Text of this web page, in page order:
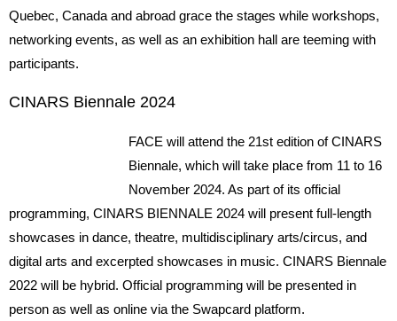
Quebec, Canada and abroad grace the stages while workshops,
networking events, as well as an exhibition hall are teeming with
participants.
CINARS Biennale 2024
FACE will attend the 21st edition of CINARS
Biennale, which will take place from 11 to 16
November 2024. As part of its official
programming, CINARS BIENNALE 2024 will present full-length
showcases in dance, theatre, multidisciplinary arts/circus, and
digital arts and excerpted showcases in music. CINARS Biennale
2022 will be hybrid. Official programming will be presented in
person as well as online via the Swapcard platform.